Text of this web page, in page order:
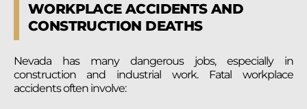
WORKPLACE ACCIDENTS AND
CONSTRUCTION DEATHS
Nevada has many dangerous jobs, especially in
construction and industrial work. Fatal workplace
accidents often involve: